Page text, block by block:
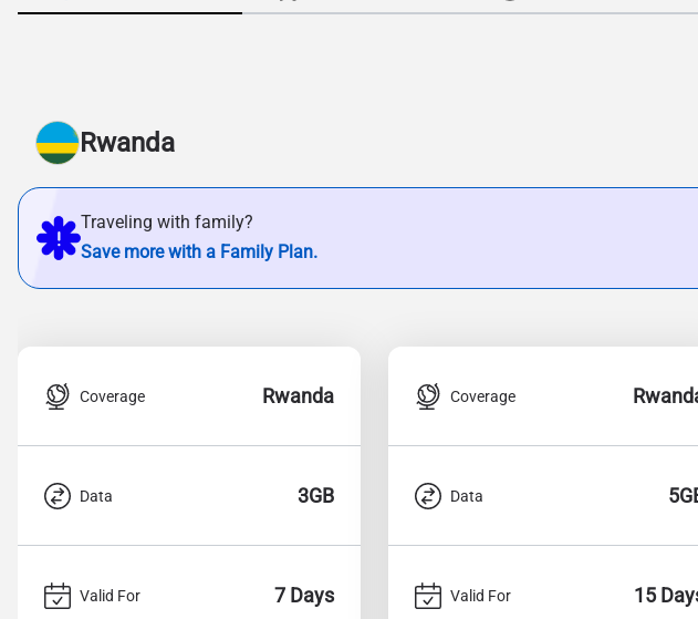
Rwanda
Traveling with family?
Save more with a Family Plan.
Coverage Rwanda
Data 3GB
Valid For 7 Days
Coverage
Data
Valid For 15